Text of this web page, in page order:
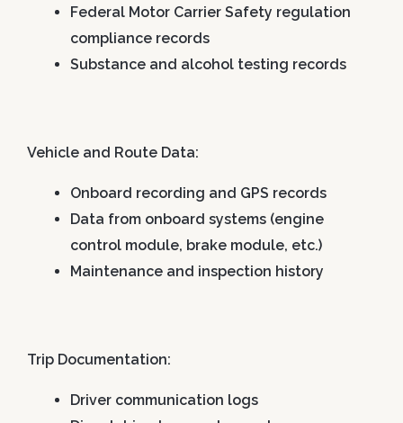
Federal Motor Carrier Safety regulation
compliance records
Substance and alcohol testing records
Vehicle and Route Data:
Onboard recording and GPS records
Data from onboard systems (engine
control module, brake module, etc.)
Maintenance and inspection history
Trip Documentation:
Driver communication logs